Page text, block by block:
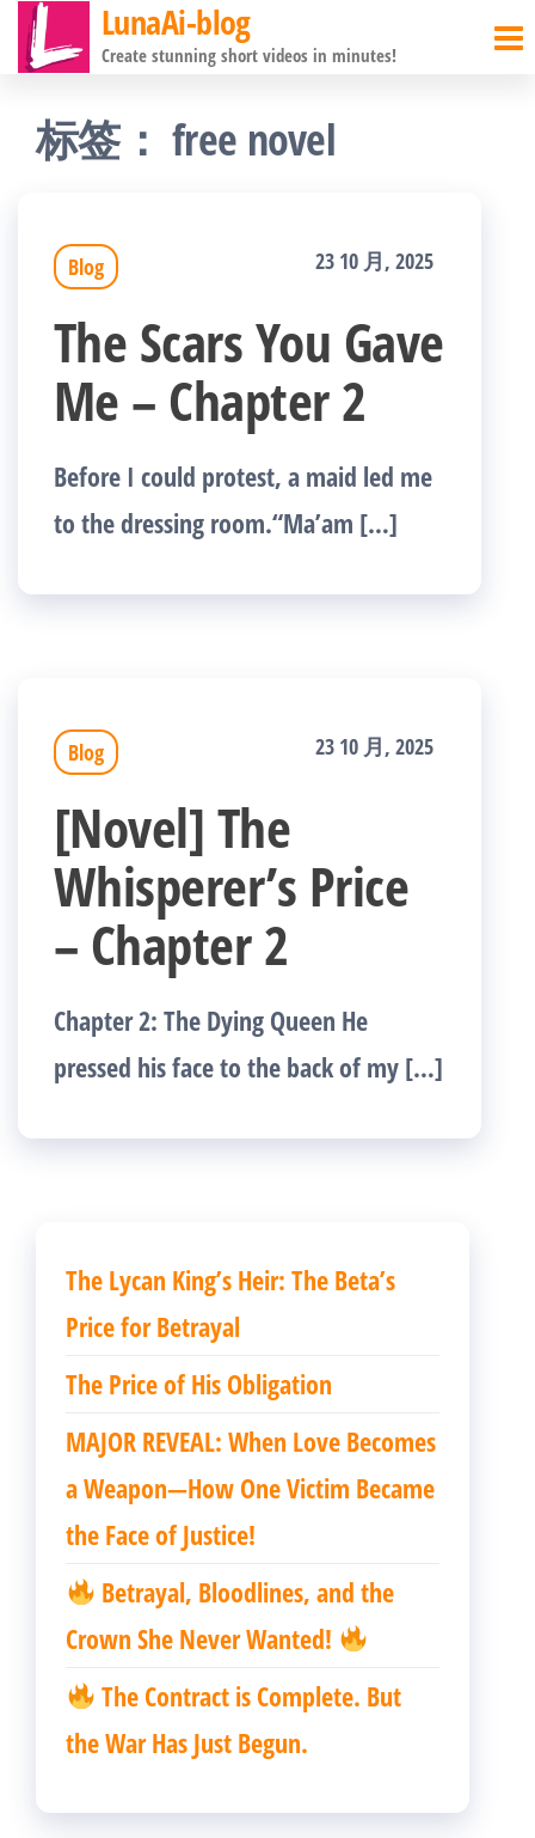
往
LunaAi-blog
Create stunning short videos in minutes!
标签：free novel
Blog 23 10 月, 2025
The Scars You Gave
Me – Chapter 2
Before I could protest, a maid led me
to the dressing room.“Ma’am […]
Blog 23 10 月, 2025
[Novel] The
Whisperer’s Price
– Chapter 2
Chapter 2: The Dying Queen He
pressed his face to the back of my […]
The Lycan King’s Heir: The Beta’s
Price for Betrayal
The Price of His Obligation
MAJOR REVEAL: When Love Becomes
a Weapon—How One Victim Became
the Face of Justice!
Betrayal, Bloodlines, and the
Crown She Never Wanted!
The Contract is Complete. But
the War Has Just Begun.